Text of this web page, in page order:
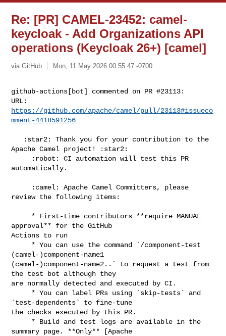
Re: [PR] CAMEL-23452: camel-
keycloak - Add Organizations API
operations (Keycloak 26+) [camel]
via GitHub Mon, 11 May 2026 00:55:47 -0700
github-actions[bot] commented on PR #23113:
https://github.com/apache/camel/pull/23113#issueco
mment-4418591256
Apache Camel project! :star2:
automatically.
review the following items:
approval** for the GitHub
Actions to run
(camel-)component-name1
(camel-)component-name2..` to request a test from
the test bot although they
are normally detected and executed by CI.
`test-dependents` to fine-tune
the checks executed by this PR.
summary page. **Only** [Apache